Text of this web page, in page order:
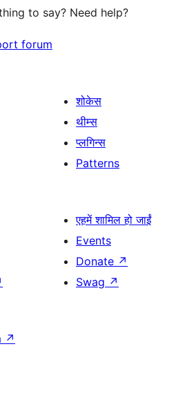
to say? Need help?
forum
शोकेस
थीम्स
प्लगिन्स
Patterns
एहमें शामिल हो जाईं
Events
Donate ↗
Swag ↗
↗